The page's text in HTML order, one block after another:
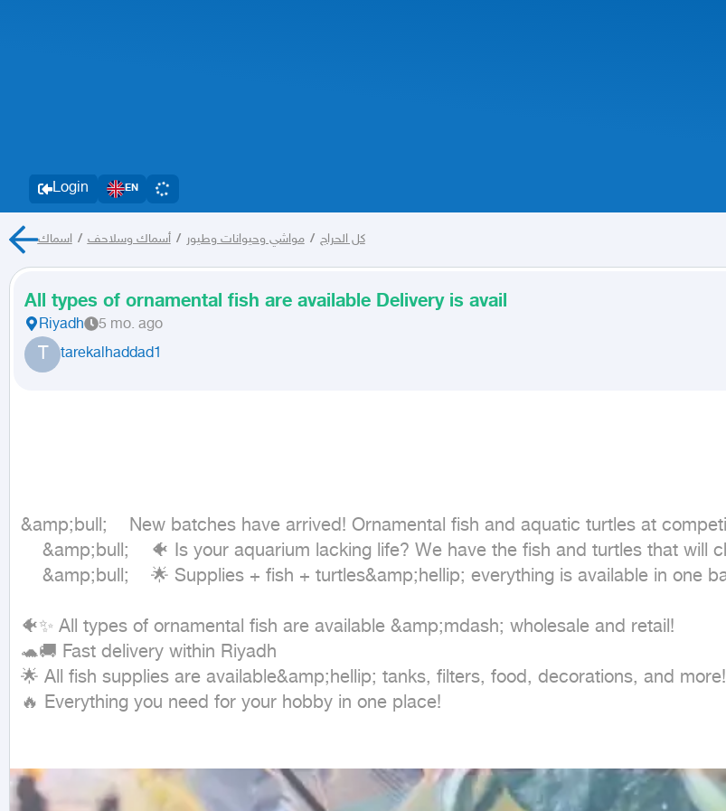
Login EN
كل الحراج / مواشي وحيوانات وطيور / أسماك وسلاحف / اسماك
All types of ornamental fish are available Delivery is avail
Riyadh 5 mo. ago
T tarekalhaddad1
&amp;bull;	New batches have arrived! Ornamental fish and aquatic turtles at competitive prices 🔥
🐠✨ All types of ornamental fish are available &amp;mdash; wholesale and retail!
🐢🚚 Fast delivery within Riyadh
🌟 All fish supplies are available&amp;hellip; tanks, filters, food, decorations, and more!
🔥 Everything you need for your hobby in one place!